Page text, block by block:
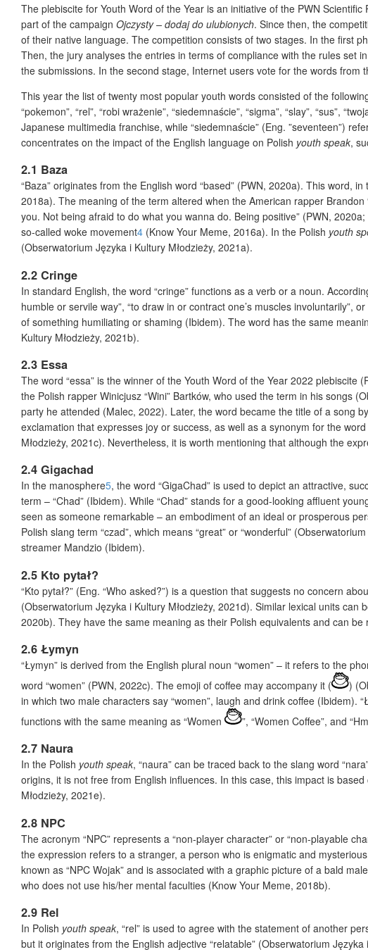
The plebiscite for Youth Word of the Year is an initiative of the PWN
part of the campaign Ojczysty – dodaj do ulubionych. Since then, the
of their native language. The competition consists of two stages. In the first
Then, the jury analyses the entries in terms of compliance with the rules set
the submissions. In the second stage, Internet users vote for the words
This year the list of twenty most popular youth words consisted of the following
“pokemon”, “rel”, “robi wrażenie”, “siedemnaście”, “sigma”, “slay”, “sus”,
Japanese multimedia franchise, while “siedemnaście” (Eng. ”seventeen”)
concentrates on the impact of the English language on Polish youth speak,
2.1 Baza
“Baza” originates from the English word “based” (PWN, 2020a). This word,
2018a). The meaning of the term altered when the American rapper
you. Not being afraid to do what you wanna do. Being positive” (PWN,
so-called woke movement4 (Know Your Meme, 2016a). In the Polish youth
(Obserwatorium Języka i Kultury Młodzieży, 2021a).
2.2 Cringe
In standard English, the word “cringe” functions as a verb or a noun.
humble or servile way”, “to draw in or contract one’s muscles
of something humiliating or shaming (Ibidem). The word has the same
Kultury Młodzieży, 2021b).
2.3 Essa
The word “essa” is the winner of the Youth Word of the Year 2022
the Polish rapper Winicjusz “Wini” Bartków, who used the term in his songs
party he attended (Malec, 2022). Later, the word became the title of a song
exclamation that expresses joy or success, as well as a synonym for the
Młodzieży, 2021c). Nevertheless, it is worth mentioning that although the
2.4 Gigachad
In the manosphere5, the word “GigaChad” is used to depict an attractive,
term – “Chad” (Ibidem). While “Chad” stands for a good-looking affluent
seen as someone remarkable – an embodiment of an ideal or prosperous
Polish slang term “czad”, which means “great” or “wonderful”
streamer Mandzio (Ibidem).
2.5 Kto pytał?
“Kto pytał?” (Eng. “Who asked?”) is a question that suggests no concern
(Obserwatorium Języka i Kultury Młodzieży, 2021d). Similar lexical units can
2020b). They have the same meaning as their Polish equivalents and can
2.6 Łymyn
“Łymyn” is derived from the English plural noun “women” – it refers to the
word “women” (PWN, 2022c). The emoji of coffee may accompany it (
)
in which two male characters say “women”, laugh and drink coffee (Ibidem).
functions with the same meaning as “Women
”, “Women Coffee”, and
2.7 Naura
In the Polish youth speak, “naura” can be traced back to the slang word
origins, it is not free from English influences. In this case, this impact is
Młodzieży, 2021e).
2.8 NPC
The acronym “NPC” represents a “non-player character” or “non-playable
the expression refers to a stranger, a person who is enigmatic and
known as “NPC Wojak” and is associated with a graphic picture of a bald
who does not use his/her mental faculties (Know Your Meme, 2018b).
2.9 Rel
In Polish youth speak, “rel” is used to agree with the statement of another
but it originates from the English adjective “relatable” (Obserwatorium Języka